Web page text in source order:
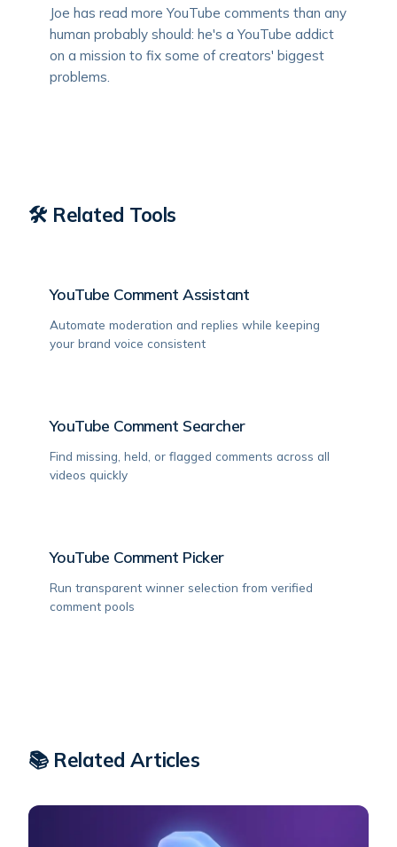
Joe has read more YouTube comments than any
human probably should: he's a YouTube addict
on a mission to fix some of creators' biggest
problems.
🛠️ Related Tools
YouTube Comment Assistant
Automate moderation and replies while keeping
your brand voice consistent
YouTube Comment Searcher
Find missing, held, or flagged comments across all
videos quickly
YouTube Comment Picker
Run transparent winner selection from verified
comment pools
📚 Related Articles